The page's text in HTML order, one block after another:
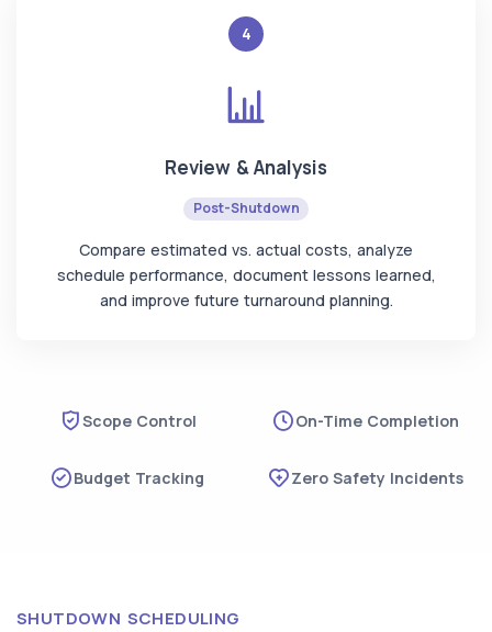
4
Review & Analysis
Post-Shutdown
Compare estimated vs. actual costs, analyze
schedule performance, document lessons learned,
and improve future turnaround planning.
Scope Control On-Time Completion
Budget Tracking Zero Safety Incidents
SHUTDOWN SCHEDULING